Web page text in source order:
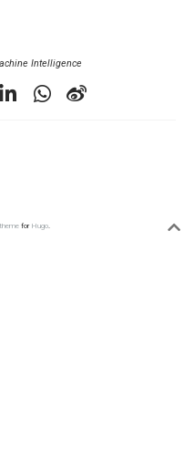
Intelligence
for Hugo.